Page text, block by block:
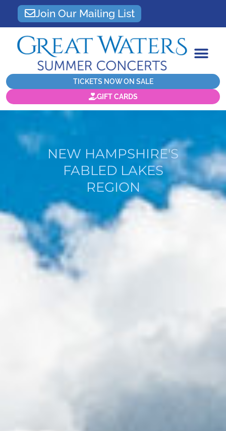
Join Our Mailing List
TICKETS NOW ON SALE
GIFT CARDS
NEW HAMPSHIRE'S
FABLED LAKES
REGION